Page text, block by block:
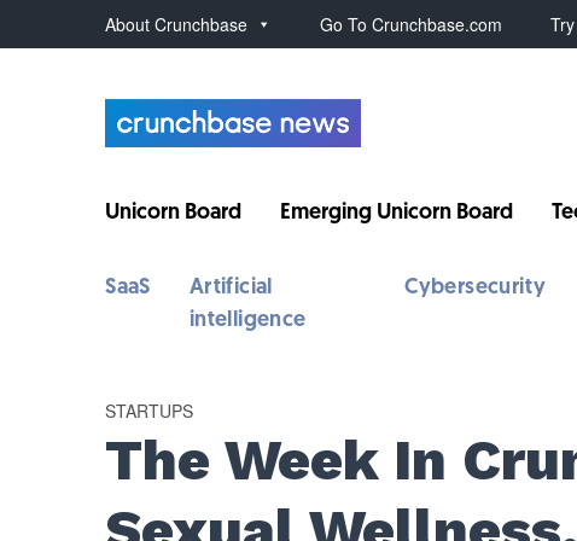
About Crunchbase Go To Crunchbase.com
Unicorn Board Emerging Unicorn Board
SaaS
Artificial
intelligence
Cybersecurity
STARTUPS
The Week In